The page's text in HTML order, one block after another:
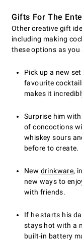
Gifts For The
Other creative gift
including making
these options as
Pick up a new
favourite
makes it
Surprise him
of concoctions
whiskey sours
before to create.
New drinkware,
new ways to
with friends.
If he starts his
stays hot with a
built-in battery